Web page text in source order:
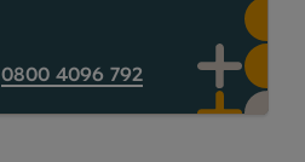
0800 4096 792